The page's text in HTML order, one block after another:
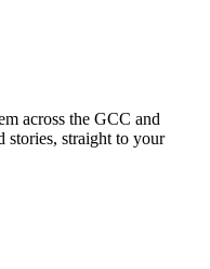
across the GCC and
straight to your